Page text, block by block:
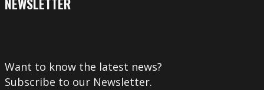
Want to know the latest news?
Subscribe to our Newsletter.